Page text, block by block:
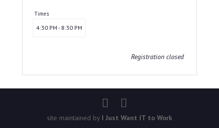
Times
4:30 PM - 8:30 PM
Registration closed
site maintained by I Just Want IT to Work